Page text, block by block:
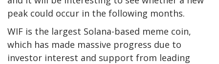
peak could occur in the following months.
WIF is the largest Solana-based meme coin,
which has made massive progress due to
investor interest and support from leading